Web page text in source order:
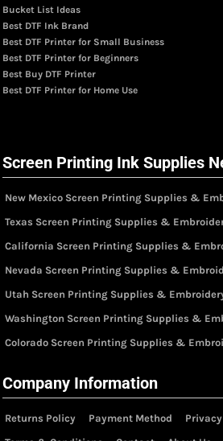
Bucket List Ideas
Best DTF Ink Brand
Best DTF Printer for Small Business
Best DTF Printer for Beginners
Best Buy DTF Printer
Best DTF Printer for Home Use
Screen Printing Ink Supplies
New Mexico Screen Printing Supplies &
Texas Screen Printing Supplies &
California Screen Printing Supplies &
Nevada Screen Printing Supplies &
Utah Screen Printing Supplies &
Washington Screen Printing Supplies &
Colorado Screen Printing Supplies &
Company Information
Returns Policy Payment Method